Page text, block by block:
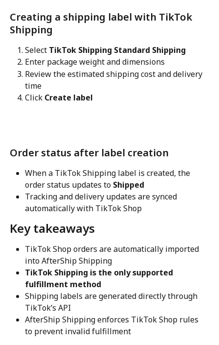
Creating a shipping label with TikTok
Shipping
Select TikTok Shipping Standard Shipping
Enter package weight and dimensions
Review the estimated shipping cost and delivery
time
Click Create label
Order status after label creation
When a TikTok Shipping label is created, the
order status updates to Shipped
Tracking and delivery updates are synced
automatically with TikTok Shop
Key takeaways
TikTok Shop orders are automatically imported
into AfterShip Shipping
TikTok Shipping is the only supported
fulfillment method
Shipping labels are generated directly through
TikTok’s API
AfterShip Shipping enforces TikTok Shop rules
to prevent invalid fulfillment